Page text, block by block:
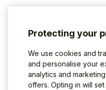
Protecting your
We use cookies and
and personalise your
analytics and
offers. Opting in will